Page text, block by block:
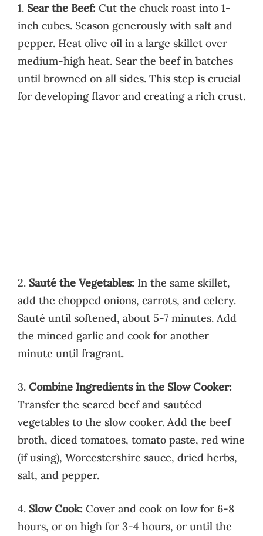
1. Sear the Beef: Cut the chuck roast into 1-
inch cubes. Season generously with salt and
pepper. Heat olive oil in a large skillet over
medium-high heat. Sear the beef in batches
until browned on all sides. This step is crucial
for developing flavor and creating a rich crust.
2. Sauté the Vegetables: In the same skillet,
add the chopped onions, carrots, and celery.
Sauté until softened, about 5-7 minutes. Add
the minced garlic and cook for another
minute until fragrant.
3. Combine Ingredients in the Slow Cooker:
Transfer the seared beef and sautéed
vegetables to the slow cooker. Add the beef
broth, diced tomatoes, tomato paste, red wine
(if using), Worcestershire sauce, dried herbs,
salt, and pepper.
4. Slow Cook: Cover and cook on low for 6-8
hours, or on high for 3-4 hours, or until the